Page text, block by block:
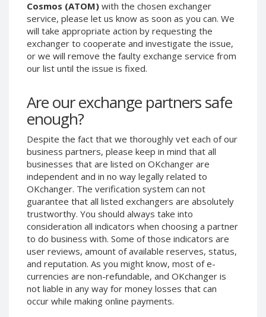
Cosmos (ATOM) with the chosen exchanger
service, please let us know as soon as you can. We
will take appropriate action by requesting the
exchanger to cooperate and investigate the issue,
or we will remove the faulty exchange service from
our list until the issue is fixed.
Are our exchange partners safe
enough?
Despite the fact that we thoroughly vet each of our
business partners, please keep in mind that all
businesses that are listed on OKchanger are
independent and in no way legally related to
OKchanger. The verification system can not
guarantee that all listed exchangers are absolutely
trustworthy. You should always take into
consideration all indicators when choosing a partner
to do business with. Some of those indicators are
user reviews, amount of available reserves, status,
and reputation. As you might know, most of e-
currencies are non-refundable, and OKchanger is
not liable in any way for money losses that can
occur while making online payments.
Phone Balance UAH
Phone Balance AMD
Neteller USD
Neteller EUR
Neteller PLN
Neteller GBP
Neteller NOK
Neteller SEK
PaySera USD
PaySera EUR
PaySera PLN
AliPay CNY
UnionPay CNY
Paymer USD
Paymer RUB
Paymer UAH
Phone Balance UAH
Phone Balance AMD
Neteller USD
Neteller EUR
Neteller PLN
Neteller NOK
Neteller SEK
PaySera USD
PaySera EUR
PaySera PLN
AliPay CNY
UnionPay CNY
Paymer USD
Paymer RUB
Paymer UAH